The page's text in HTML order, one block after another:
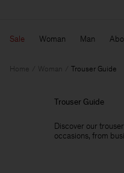
Sale Woman Man
Home Woman Trouser Guide
Trouser Guide
Discover our
occasions, from